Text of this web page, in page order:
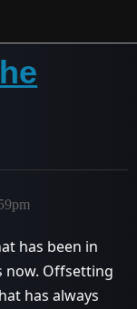
has been in
now. Offsetting
has always